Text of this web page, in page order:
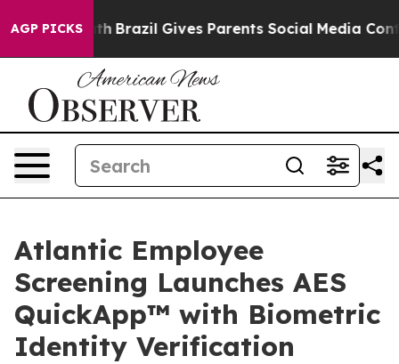
AGP PICKS
Youth Brazil Gives Parents Social Media Controls
Atlantic Employee
Screening Launches AES
QuickApp™ with Biometric
Identity Verification